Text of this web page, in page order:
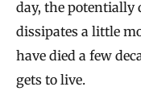
day, the potentially
dissipates a little
have died a few
gets to live.